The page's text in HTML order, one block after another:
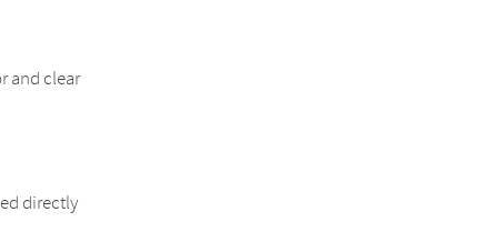
and clear
directly